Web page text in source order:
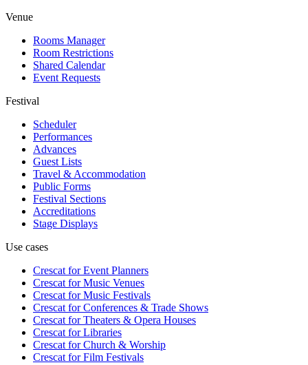
Venue
Rooms Manager
Room Restrictions
Shared Calendar
Event Requests
Festival
Scheduler
Performances
Advances
Guest Lists
Travel & Accommodation
Public Forms
Festival Sections
Accreditations
Stage Displays
Use cases
Crescat forEvent Planners
Crescat forMusic Venues
Crescat forMusic Festivals
Crescat forConferences & Trade Shows
Crescat forTheaters & Opera Houses
Crescat forLibraries
Crescat forChurch & Worship
Crescat forFilm Festivals